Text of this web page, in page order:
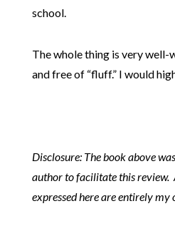
school.
The whole thing is very
and free of “fluff.” I would
Disclosure: The book above
author to facilitate this review.
expressed here are entirely my